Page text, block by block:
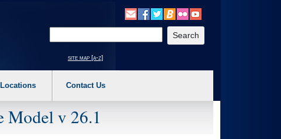
expand a main menu option (Health, Benefits, etc). 3. To enter and activate the
site map [a-z]
Locations Contact Us
Model v 26.1